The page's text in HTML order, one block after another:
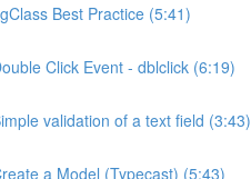
Best Practice (5:41)
Click Event - dblclick (6:19)
validation of a text field (3:43)
a Model (Typecast) (5:43)